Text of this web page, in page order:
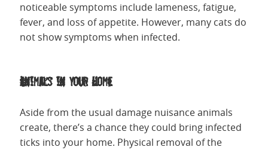
noticeable symptoms include lameness, fatigue,
fever, and loss of appetite. However, many cats do
not show symptoms when infected.
Animals in your Home
Aside from the usual damage nuisance animals
create, there’s a chance they could bring infected
ticks into your home. Physical removal of the